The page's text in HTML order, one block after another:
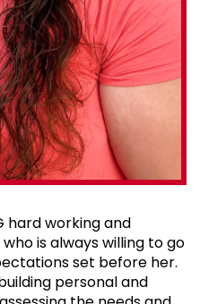
hard working and
is always willing to go
set before her.
personal and